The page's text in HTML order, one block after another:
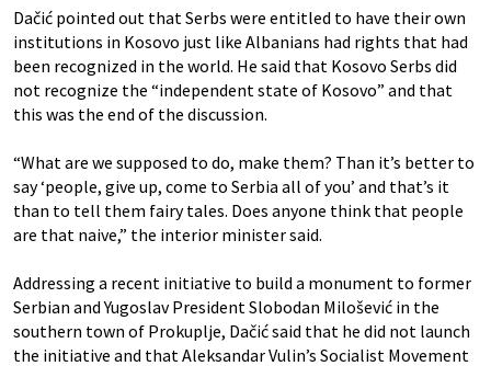
Dačić pointed out that Serbs were entitled to have their own
institutions in Kosovo just like Albanians had rights that had
been recognized in the world. He said that Kosovo Serbs did
not recognize the “independent state of Kosovo” and that
this was the end of the discussion.
“What are we supposed to do, make them? Than it’s better to
say ‘people, give up, come to Serbia all of you’ and that’s it
than to tell them fairy tales. Does anyone think that people
are that naive,” the interior minister said.
Addressing a recent initiative to build a monument to former
Serbian and Yugoslav President Slobodan Milošević in the
southern town of Prokuplje, Dačić said that he did not launch
the initiative and that Aleksandar Vulin’s Socialist Movement